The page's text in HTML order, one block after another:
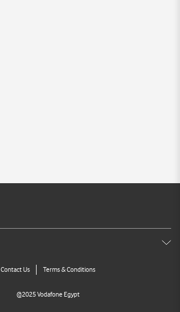
Contact Us Terms & Conditions
@2025 Vodafone Egypt